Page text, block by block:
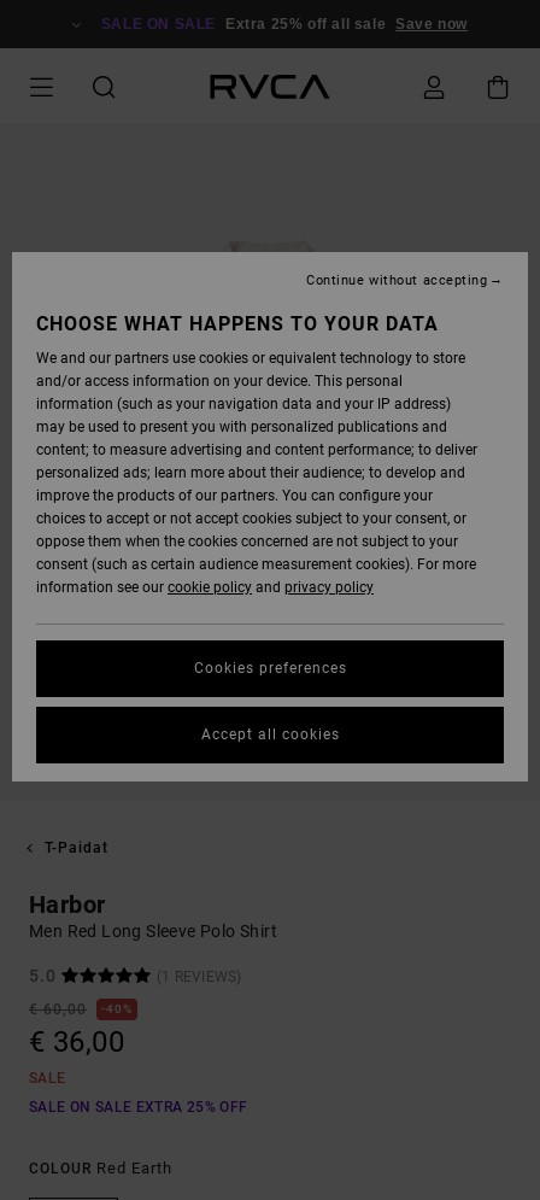
SALE ON SALE Extra 25% off all sale Save now
T-Paidat
Harbor
Men Red Long Sleeve Polo Shirt
5.0
(1 REVIEWS)
€ 60,00
40%
€ 36,00
SALE
SALE ON SALE EXTRA 25% OFF
COLOUR Red Earth
CHOOSE WHAT HAPPENS TO YOUR DATA
We and our partners use cookies or equivalent technology to store
and/or access information on your device. This personal
information (such as your navigation data and your IP address)
may be used to present you with personalized publications and
content; to measure advertising and content performance; to deliver
personalized ads; learn more about their audience; to develop and
improve the products of our partners. You can configure your
choices to accept or not accept cookies subject to your consent, or
oppose them when the cookies concerned are not subject to your
consent (such as certain audience measurement cookies). For more
information see our cookie policy and privacy policy
Cookies preferences
Continue without accepting
Accept all cookies